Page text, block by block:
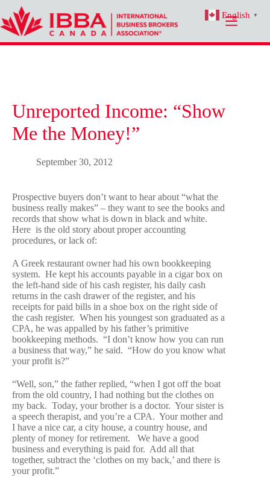
content
Unreported Income: “Show
Me the Money!”
September 30, 2012
Prospective buyers don’t want to hear about “what the
business really makes” – they want to see the books and
records that show what is down in black and white.
Here is the old story about proper accounting
procedures, or lack of:
A Greek restaurant owner had his own bookkeeping
system. He kept his accounts payable in a cigar box on
the left-hand side of his cash register, his daily cash
returns in the cash drawer of the register, and his
receipts for paid bills in a shoe box on the right side of
the cash register. When his youngest son graduated as a
CPA, he was appalled by his father’s primitive
bookkeeping methods. “I don’t know how you can run
a business that way,” he said. “How do you know what
your profit is?”
“Well, son,” the father replied, “when I got off the boat
from the old country, I had nothing but the clothes on
my back. Today, your brother is a doctor. Your sister is
a speech therapist, and you’re a CPA. Your mother and
I have a nice car, a city house, a country house, and
plenty of money for retirement. We have a good
business and everything is paid for. Add all that
together, subtract the ‘clothes on my back,’ and there is
your profit.”
English ▼